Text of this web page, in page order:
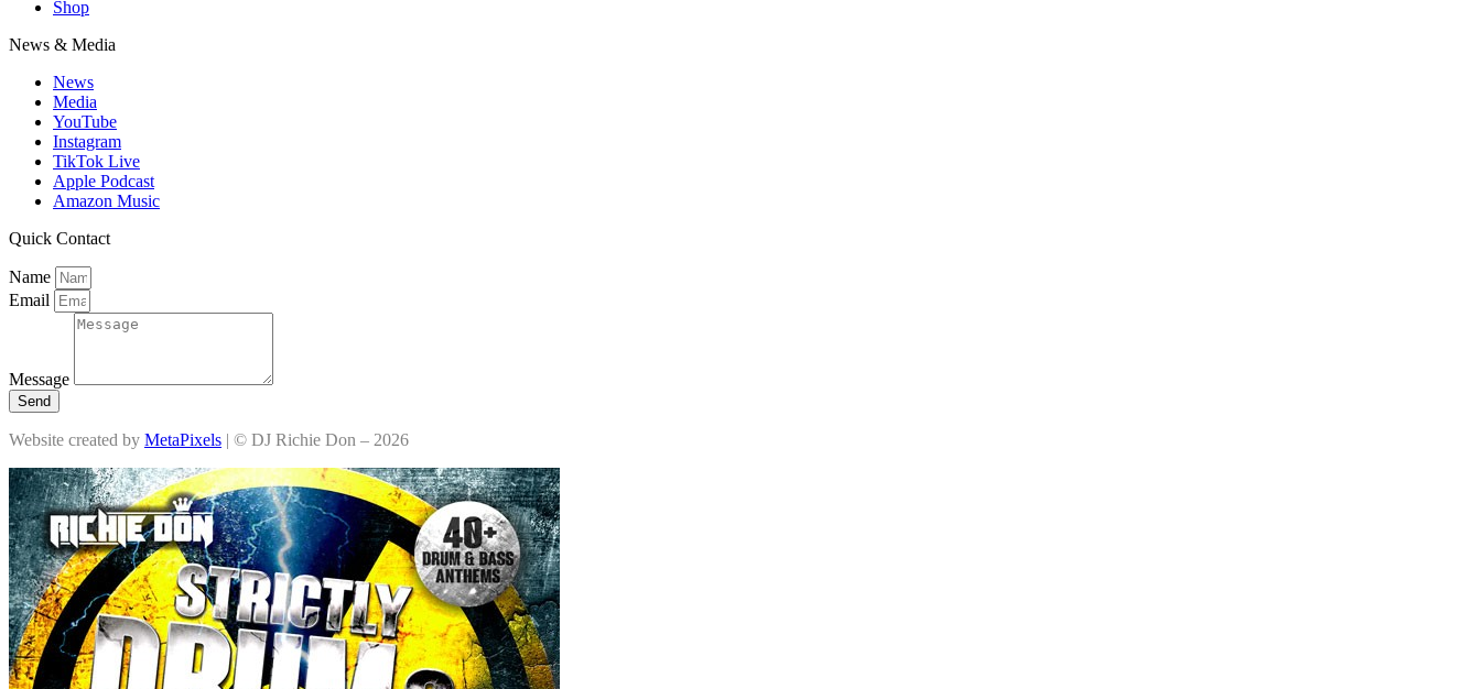
Shop
News & Media
News
Media
YouTube
Instagram
TikTok Live
Apple Podcast
Amazon Music
Quick Contact
Name
Email
Message
Send
Website created by MetaPixels | © DJ Richie Don – 2026